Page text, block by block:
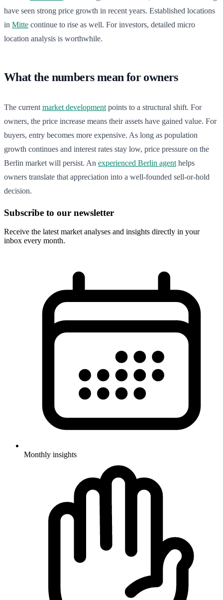
have seen strong price growth in recent years. Established locations
in Mitte continue to rise as well. For investors, detailed micro
location analysis is worthwhile.
What the numbers mean for owners
The current market development points to a structural shift. For
owners, the price increase means their assets have gained value. For
buyers, entry becomes more expensive. As long as population
growth continues and interest rates stay low, price pressure on the
Berlin market will persist. An experienced Berlin agent helps
owners translate that appreciation into a well-founded sell-or-hold
decision.
Subscribe to our newsletter
Receive the latest market analyses and insights directly in your
inbox every month.
Monthly insights